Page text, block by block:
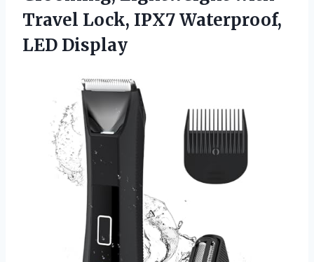
Travel Lock, IPX7 Waterproof,
LED Display